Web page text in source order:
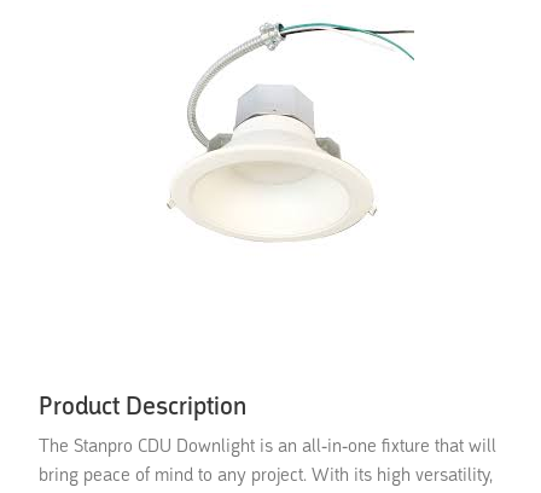
Product Description
The Stanpro CDU Downlight is an all-in-one fixture that will
bring peace of mind to any project. With its high versatility,